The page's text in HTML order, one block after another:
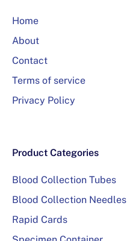
Home
About
Contact
Terms of service
Privacy Policy
Product Categories
Blood Collection Tubes
Blood Collection Needles
Rapid Cards